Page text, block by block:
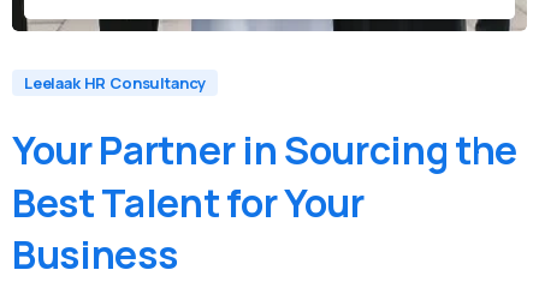
Leelaak HR Consultancy
YourPartner inSourcingthe
BestTalentforYour
Business